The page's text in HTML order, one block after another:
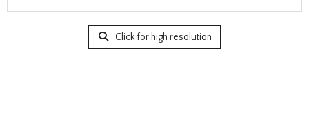
Click for high resolution